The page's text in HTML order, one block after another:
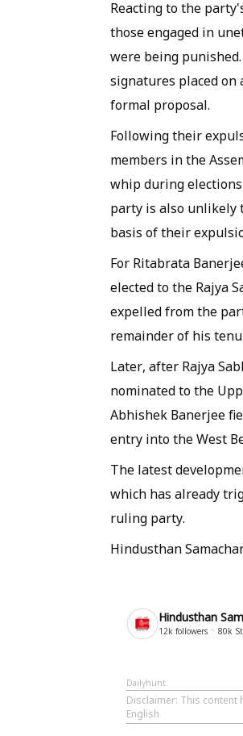
Reacting to the
those engaged in
were being
signatures placed
formal proposal.
Following their
members in the
whip during
party is also unlikely
basis of their
For Ritabrata
elected to the Rajya
expelled from the
remainder of his
Later, after Rajya
nominated to the
Abhishek Banerjee
entry into the West
The latest
which has already
ruling party.
Hindusthan
Hindusthan
12k followers 80k
Dailyhunt
Disclaimer: This content
English